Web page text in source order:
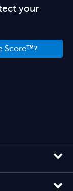
your
Score™?